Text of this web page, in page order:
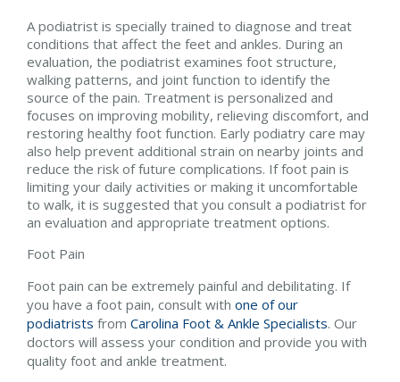
A podiatrist is specially trained to diagnose and treat
conditions that affect the feet and ankles. During an
evaluation, the podiatrist examines foot structure,
walking patterns, and joint function to identify the
source of the pain. Treatment is personalized and
focuses on improving mobility, relieving discomfort, and
restoring healthy foot function. Early podiatry care may
also help prevent additional strain on nearby joints and
reduce the risk of future complications. If foot pain is
limiting your daily activities or making it uncomfortable
to walk, it is suggested that you consult a podiatrist for
an evaluation and appropriate treatment options.
Foot Pain
Foot pain can be extremely painful and debilitating. If
you have a foot pain, consult with one of our
podiatrists from Carolina Foot & Ankle Specialists. Our
doctors will assess your condition and provide you with
quality foot and ankle treatment.